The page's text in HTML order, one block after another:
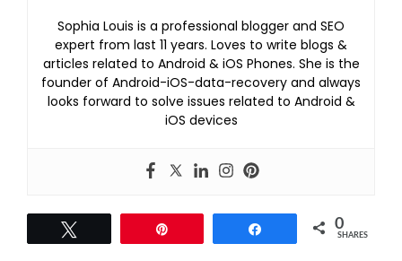
Sophia Louis is a professional blogger and SEO
expert from last 11 years. Loves to write blogs &
articles related to Android & iOS Phones. She is the
founder of Android-iOS-data-recovery and always
looks forward to solve issues related to Android &
iOS devices
0
SHARES